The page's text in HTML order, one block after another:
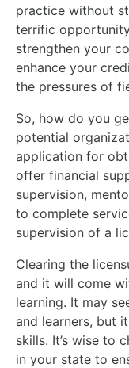
practice without
terrific
strengthen your
enhance your
the pressures of
So, how do you
potential
application for
offer financial
supervision,
to complete
supervision of a
Clearing the
and it will come
learning. It may
and learners, but
skills. It’s wise to
in your state to